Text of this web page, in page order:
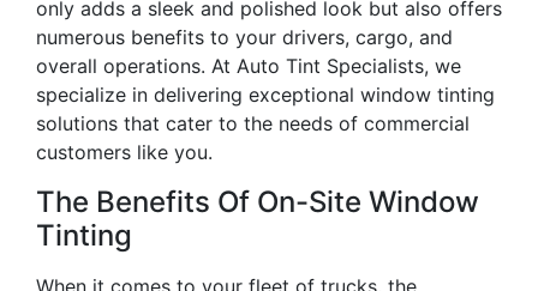
only adds a sleek and polished look but also offers
numerous benefits to your drivers, cargo, and
overall operations. At Auto Tint Specialists, we
specialize in delivering exceptional window tinting
solutions that cater to the needs of commercial
customers like you.
The Benefits Of On-Site Window
Tinting